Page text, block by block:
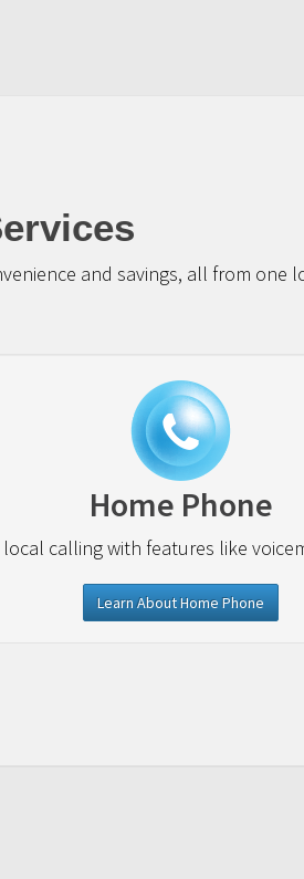
and savings, all from one
Home Phone
calling with features like
Learn About Home Phone